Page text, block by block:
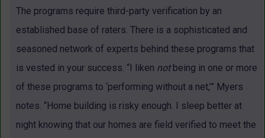
The programs require third-party verification by an
established base of raters. There is a sophisticated and
seasoned network of experts behind these programs that
is vested in your success. “I liken notbeing in one or more
of these programs to ‘performing without a net,’” Myers
notes. “Home building is risky enough. I sleep better at
night knowing that our homes are field verified to meet the